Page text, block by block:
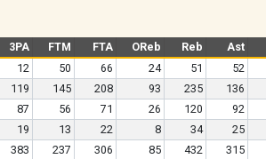
3PA FTM FTA OReb Reb Ast
12 50 66 24 51 52
119 145 208 93 235 136
87 56 71 26 120 92
19 13 22 8 34 25
383 237 306 85 432 315